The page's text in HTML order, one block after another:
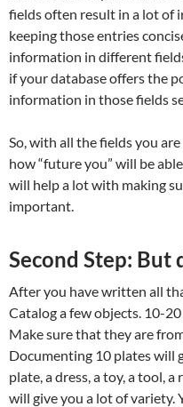
fields often result in a lot of
keeping those entries
information in different
if your database offers the
information in those fields
So, with all the fields you
how “future you” will be
will help a lot with making
important.
Second Step:
After you have written all
Catalog a few objects. 10-
Make sure that they are
Documenting 10 plates will
plate, a dress, a toy, a tool,
will give you a lot of variety.